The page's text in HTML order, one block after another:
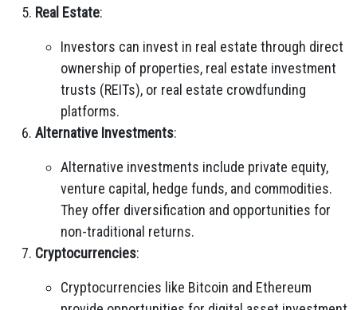
Real Estate:
Investors can invest in real estate through direct
ownership of properties, real estate investment
trusts (REITs), or real estate crowdfunding
platforms.
Alternative Investments:
Alternative investments include private equity,
venture capital, hedge funds, and commodities.
They offer diversification and opportunities for
non-traditional returns.
Cryptocurrencies:
Cryptocurrencies like Bitcoin and Ethereum